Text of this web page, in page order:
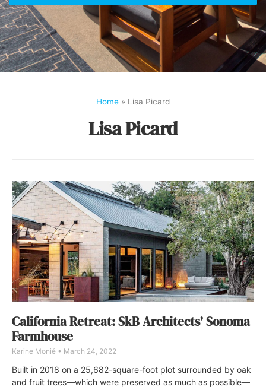
Home » Lisa Picard
Lisa Picard
California Retreat: SkB Architects’ Sonoma
Farmhouse
Karine Monié March 24, 2022
Built in 2018 on a 25,682-square-foot plot surrounded by oak
and fruit trees—which were preserved as much as possible—